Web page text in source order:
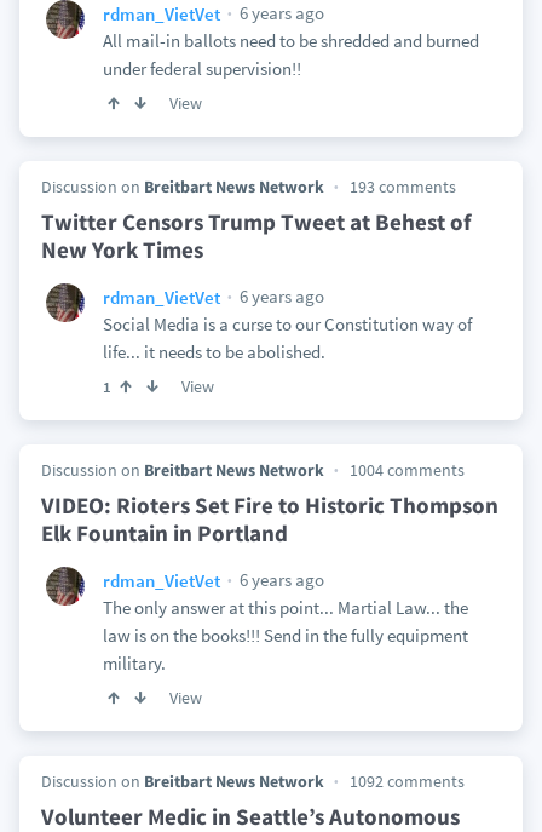
rdman_VietVet
6 years ago
All mail-in ballots need to be shredded and burned
under federal supervision!!
View
Discussion on Breitbart News Network 193 comments
Twitter Censors Trump Tweet at Behest of
New York Times
rdman_VietVet
6 years ago
Social Media is a curse to our Constitution way of
life... it needs to be abolished.
1 View
Discussion on Breitbart News Network 1004 comments
VIDEO: Rioters Set Fire to Historic Thompson
Elk Fountain in Portland
rdman_VietVet
6 years ago
The only answer at this point... Martial Law... the
law is on the books!!! Send in the fully equipment
military.
View
Discussion on Breitbart News Network 1092 comments
Volunteer Medic in Seattle’s Autonomous